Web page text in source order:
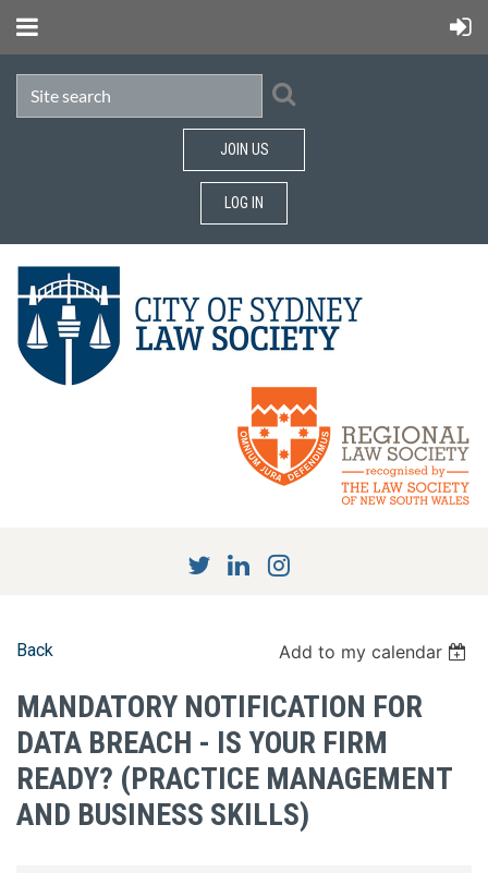
JOIN US
LOG IN
Back Add to my calendar
MANDATORY NOTIFICATION FOR
DATA BREACH - IS YOUR FIRM
READY? (PRACTICE MANAGEMENT
AND BUSINESS SKILLS)